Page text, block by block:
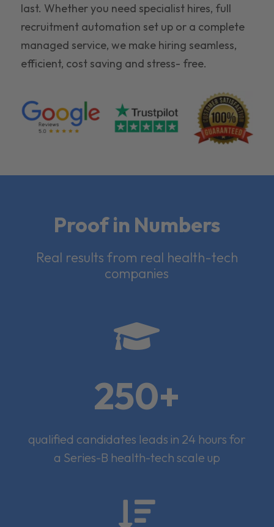
last. Whether you need specialist hires, full
recruitment automation set up or a complete
managed service, we make hiring seamless,
efficient, cost saving and stress- free.
Proof in Numbers
Real results from real health-tech
companies

250+
qualified candidates leads in 24 hours for
a Series-B health-tech scale up
